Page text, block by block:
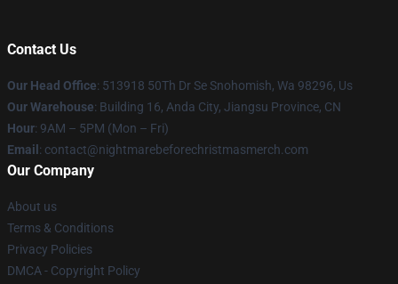
Contact Us
Our Head Office: 513918 50Th Dr Se Snohomish, Wa 98296, Us
Our Warehouse: Building 16, Anda City, Jiangsu Province, CN
Hour: 9AM – 5PM (Mon – Fri)
Email : contact@nightmarebeforechristmasmerch.com
Our Company
About us
Terms & Conditions
Privacy Policies
DMCA - Copyright Policy